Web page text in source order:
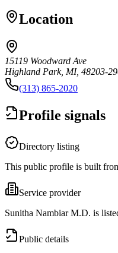
Location
15119 Woodward Ave
Highland Park, MI, 48203-
(313) 865-2020
Profile signals
Directory listing
This public profile is built
Service provider
Sunitha Nambiar M.D. is
Public details